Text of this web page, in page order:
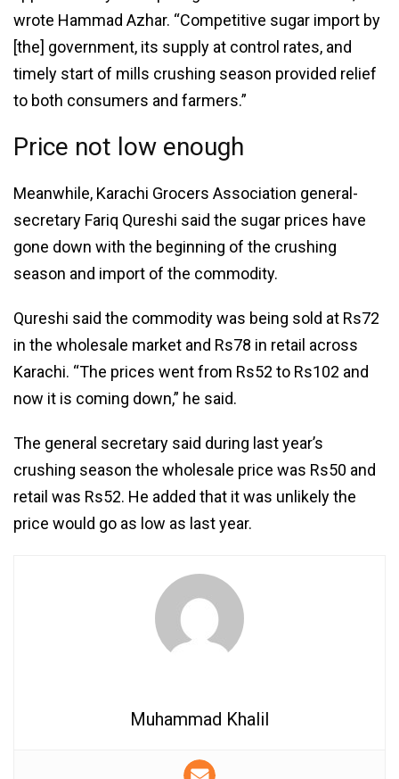
wrote Hammad Azhar. “Competitive sugar import by
[the] government, its supply at control rates, and
timely start of mills crushing season provided relief
to both consumers and farmers.”
Price not low enough
Meanwhile, Karachi Grocers Association general-
secretary Fariq Qureshi said the sugar prices have
gone down with the beginning of the crushing
season and import of the commodity.
Qureshi said the commodity was being sold at Rs72
in the wholesale market and Rs78 in retail across
Karachi. “The prices went from Rs52 to Rs102 and
now it is coming down,” he said.
The general secretary said during last year’s
crushing season the wholesale price was Rs50 and
retail was Rs52. He added that it was unlikely the
price would go as low as last year.
Muhammad Khalil